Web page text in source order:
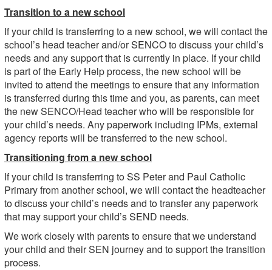
Transition to a new school
If your child is transferring to a new school, we will contact the
school’s head teacher and/or SENCO to discuss your child’s
needs and any support that is currently in place. If your child
is part of the Early Help process, the new school will be
invited to attend the meetings to ensure that any information
is transferred during this time and you, as parents, can meet
the new SENCO/Head teacher who will be responsible for
your child’s needs. Any paperwork including IPMs, external
agency reports will be transferred to the new school.
Transitioning from a new school
If your child is transferring to SS Peter and Paul Catholic
Primary from another school, we will contact the headteacher
to discuss your child’s needs and to transfer any paperwork
that may support your child’s SEND needs.
We work closely with parents to ensure that we understand
your child and their SEN journey and to support the transition
process.